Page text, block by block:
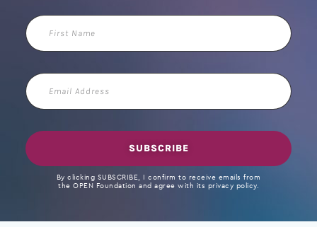
First
Name
Email
Address
SUBSCRIBE
By clicking SUBSCRIBE, I confirm to receive emails from
the OPEN Foundation and agree with its privacy policy.